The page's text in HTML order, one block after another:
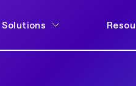
Solutions